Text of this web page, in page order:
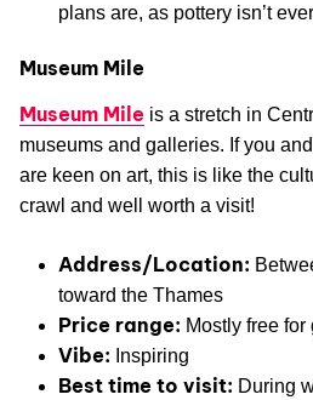
plans are, as pottery isn’t
Museum Mile
Museum Mile is a stretch in
museums and galleries. If you
are keen on art, this is like the
crawl and well worth a visit!
Address/Location:
toward the Thames
Price range: Mostly free
Vibe: Inspiring
Best time to visit: During